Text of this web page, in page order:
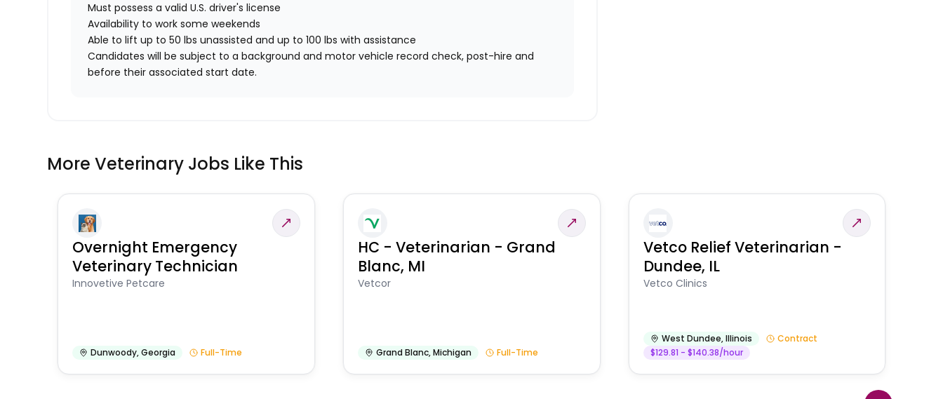
Must possess a valid U.S. driver's license
Availability to work some weekends
Able to lift up to 50 lbs unassisted and up to 100 lbs with assistance
Candidates will be subject to a background and motor vehicle record check, post-hire and
before their associated start date.
More Veterinary Jobs Like This
Overnight Emergency
Veterinary Technician
Innovetive Petcare
Dunwoody,Georgia Full-Time
HC - Veterinarian - Grand
Blanc, MI
Vetcor
Grand Blanc,Michigan Full-Time
Vetco Relief Veterinarian -
Dundee, IL
Vetco Clinics
West Dundee,Illinois
Contract
$129.81 - $140.38/hour